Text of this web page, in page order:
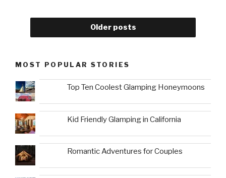
Older posts
MOST POPULAR STORIES
Top Ten Coolest Glamping Honeymoons
Kid Friendly Glamping in California
Romantic Adventures for Couples